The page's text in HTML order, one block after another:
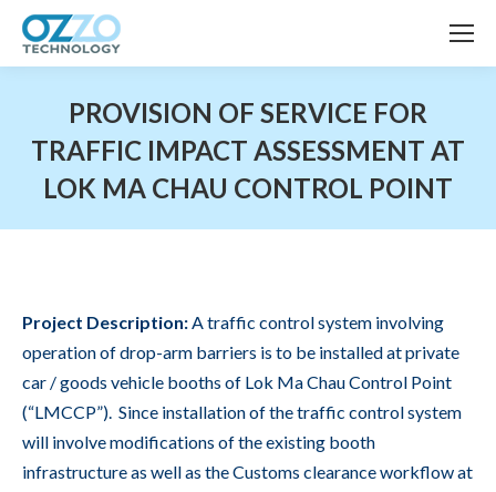
PROVISION OF SERVICE FOR
TRAFFIC IMPACT ASSESSMENT AT
LOK MA CHAU CONTROL POINT
Project Description:A traffic control system involving
operation of drop-arm barriers is to be installed at private
car / goods vehicle booths of Lok Ma Chau Control Point
(“LMCCP”). Since installation of the traffic control system
will involve modifications of the existing booth
infrastructure as well as the Customs clearance workflow at